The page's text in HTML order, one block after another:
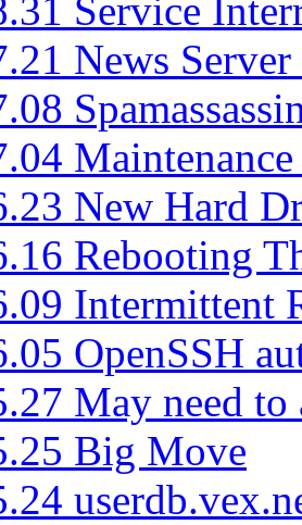
Service
News
New Hard
Rebooting
Intermittent
OpenSSH
May need
Big Move